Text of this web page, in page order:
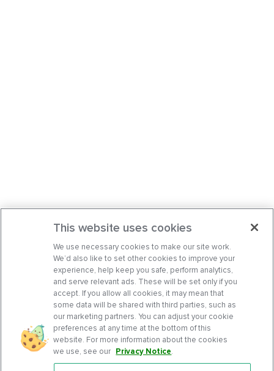
This website uses cookies
We use necessary cookies to make our site work.
We’d also like to set other cookies to improve your
experience, help keep you safe, perform analytics,
and serve relevant ads. These will be set only if you
accept. If you allow all cookies, it may mean that
some data will be shared with third parties, such as
our marketing partners. You can adjust your cookie
preferences at any time at the bottom of this
website. For more information about the cookies
we use, see our Privacy Notice.